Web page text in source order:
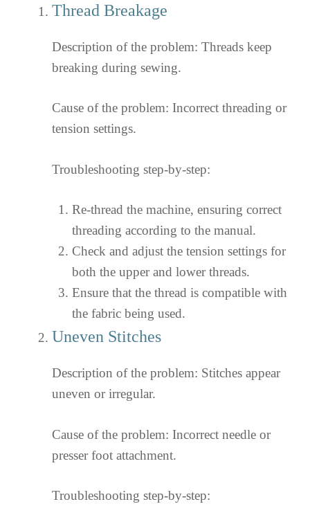
Thread Breakage
Description of the problem: Threads keep
breaking during sewing.
Cause of the problem: Incorrect threading or
tension settings.
Troubleshooting step-by-step:
Re-thread the machine, ensuring correct
threading according to the manual.
Check and adjust the tension settings for
both the upper and lower threads.
Ensure that the thread is compatible with
the fabric being used.
Uneven Stitches
Description of the problem: Stitches appear
uneven or irregular.
Cause of the problem: Incorrect needle or
presser foot attachment.
Troubleshooting step-by-step: